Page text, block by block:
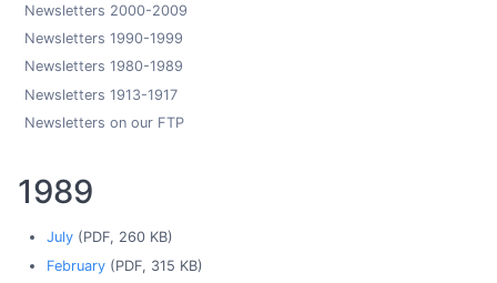
Newsletters 2000-2009
Newsletters 1990-1999
Newsletters 1980-1989
Newsletters 1913-1917
Newsletters on our FTP
1989
July(PDF, 260 KB)
February(PDF, 315 KB)